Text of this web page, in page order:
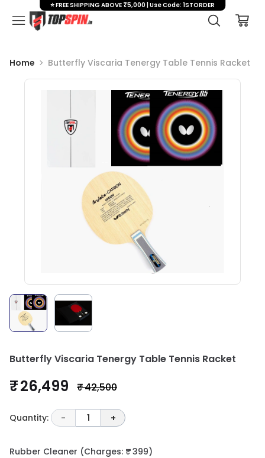
Home Butterfly Viscaria Tenergy Table Tennis Racket
Butterfly Viscaria Tenergy Table Tennis Racket
₹ 26,499 ₹ 42,500
Quantity: - 1 +
Rubber Cleaner (Charges: ₹ 399)
⭐ FREE SHIPPING ABOVE ₹5,000 | Use Code: 1STORDER